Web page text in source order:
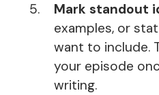
Mark standout
examples, or
want to include.
your episode
writing.